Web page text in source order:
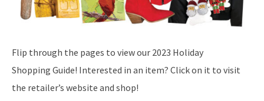
Flip through the pages to view our 2023 Holiday
Shopping Guide! Interested in an item? Click on it to visit
the retailer’s website and shop!